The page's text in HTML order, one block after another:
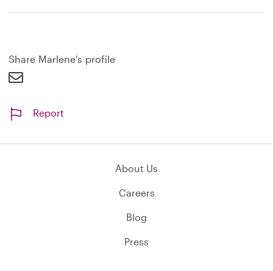
Share Marlene's profile
Report
About Us
Careers
Blog
Press